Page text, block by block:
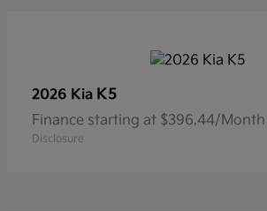
2026 Kia K5
Finance starting at $396.44/Month
Disclosure